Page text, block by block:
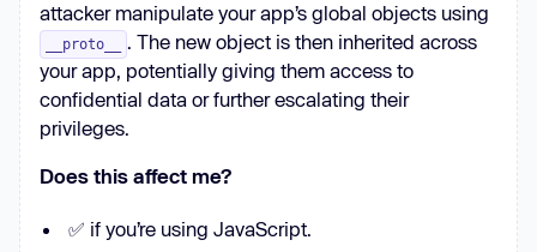
attacker manipulate your app’s global objects using
__proto__
. The new object is then inherited across
your app, potentially giving them access to
confidential data or further escalating their
privileges.
Does this affect me?
✅ if you’re using JavaScript.